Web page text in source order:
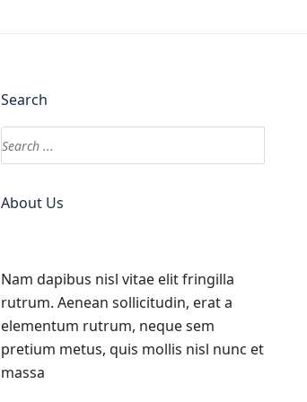
Search
About Us
Nam dapibus nisl vitae elit fringilla
rutrum. Aenean sollicitudin, erat a
elementum rutrum, neque sem
pretium metus, quis mollis nisl nunc et
massa